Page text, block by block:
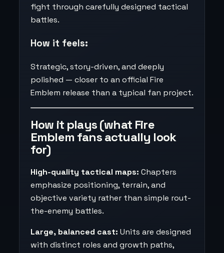
fight through carefully designed tactical
battles.
How it feels:
Strategic, story-driven, and deeply
polished — closer to an official Fire
Emblem release than a typical fan project.
How it plays (what Fire
Emblem fans actually look
for)
High-quality tactical maps: Chapters
emphasize positioning, terrain, and
objective variety rather than simple rout-
the-enemy battles.
Large, balanced cast: Units are designed
with distinct roles and growth paths,